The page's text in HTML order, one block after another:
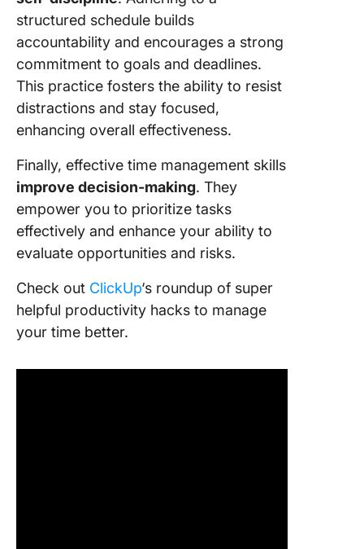
structured schedule builds
accountability and encourages a strong
commitment to goals and deadlines.
This practice fosters the ability to resist
distractions and stay focused,
enhancing overall effectiveness.
Finally, effective time management skills
improve decision-making. They
empower you to prioritize tasks
effectively and enhance your ability to
evaluate opportunities and risks.
Check out ClickUp‘s roundup of super
helpful productivity hacks to manage
your time better.